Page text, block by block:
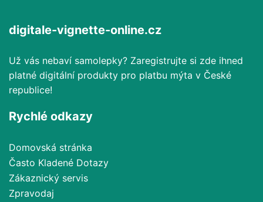
digitale-vignette-online.cz
Už vás nebaví samolepky? Zaregistrujte si zde ihned
platné digitální produkty pro platbu mýta v České
republice!
Rychlé odkazy
Domovská stránka
Často Kladené Dotazy
Zákaznický servis
Zpravodaj